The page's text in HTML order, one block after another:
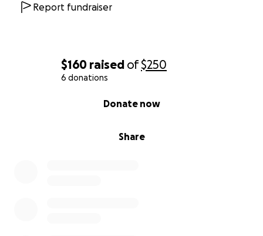
$160 raised of$250
6 donations
Share
Donate now
Report fundraiser